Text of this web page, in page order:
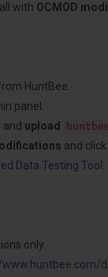
with OCMOD
HuntBee.
panel.
and upload
and click
Data Testing Tool
only.
www.huntbee.com/